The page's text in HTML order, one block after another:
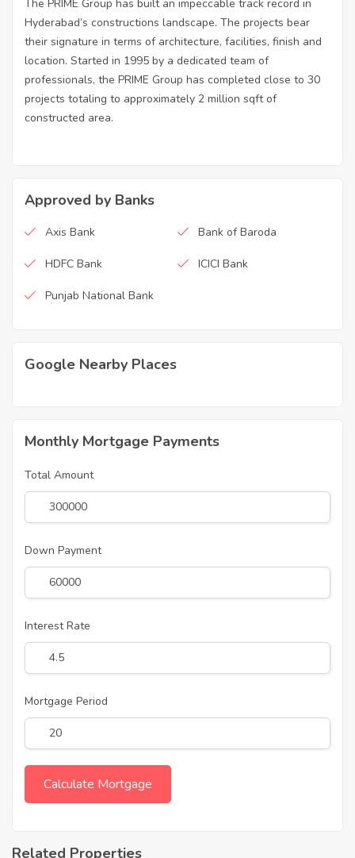
The PRIME Group has built an impeccable track record in
Hyderabad’s constructions landscape. The projects bear
their signature in terms of architecture, facilities, finish and
location. Started in 1995 by a dedicated team of
professionals, the PRIME Group has completed close to 30
projects totaling to approximately 2 million sqft of
constructed area.
Approved by Banks
Axis Bank Bank of Baroda
HDFC Bank ICICI Bank
Punjab National Bank
Google Nearby Places
Monthly Mortgage Payments
Total Amount
Down Payment
Interest Rate
Mortgage Period
Related Properties